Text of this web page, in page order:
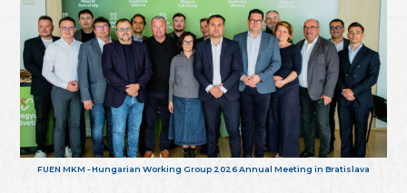
FUEN MKM - Hungarian Working Group 2026 Annual Meeting in Bratislava